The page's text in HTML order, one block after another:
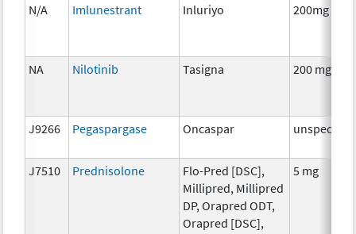
N/A Imlunestrant Inluriyo 200mg
NA Nilotinib Tasigna 200 mg
J9266 Pegaspargase Oncaspar unspecified
J7510 Prednisolone
Flo-Pred [DSC],
Millipred, Millipred
DP, Orapred ODT,
Orapred [DSC],
5 mg